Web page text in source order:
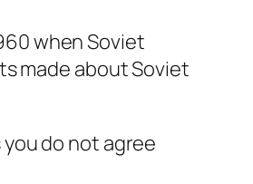
when Soviet
made about Soviet
do not agree